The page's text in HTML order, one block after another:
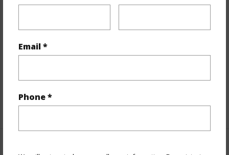
Email *
Phone *
Includes monthly fees, association dues, land values
and more.
Tax Year 2025
+2 More (Log in to View)